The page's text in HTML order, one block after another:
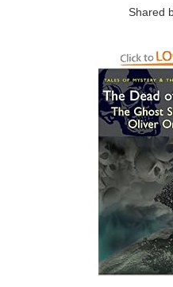
Shared